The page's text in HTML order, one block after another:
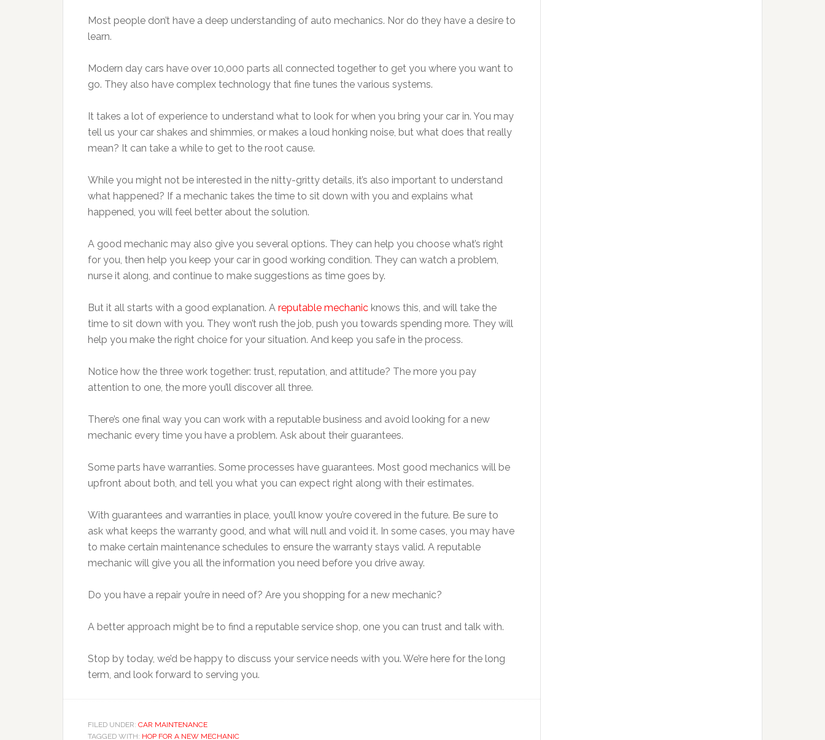
Most people don’t have a deep understanding of auto mechanics. Nor do they have a desire to
learn.
Modern day cars have over 10,000 parts all connected together to get you where you want to
go. They also have complex technology that fine tunes the various systems.
It takes a lot of experience to understand what to look for when you bring your car in. You may
tell us your car shakes and shimmies, or makes a loud honking noise, but what does that really
mean? It can take a while to get to the root cause.
While you might not be interested in the nitty-gritty details, it’s also important to understand
what happened? If a mechanic takes the time to sit down with you and explains what
happened, you will feel better about the solution.
A good mechanic may also give you several options. They can help you choose what’s right
for you, then help you keep your car in good working condition. They can watch a problem,
nurse it along, and continue to make suggestions as time goes by.
But it all starts with a good explanation. A reputable mechanic knows this, and will take the
time to sit down with you. They won’t rush the job, push you towards spending more. They will
help you make the right choice for your situation. And keep you safe in the process.
Notice how the three work together: trust, reputation, and attitude? The more you pay
attention to one, the more you’ll discover all three.
There’s one final way you can work with a reputable business and avoid looking for a new
mechanic every time you have a problem. Ask about their guarantees.
Some parts have warranties. Some processes have guarantees. Most good mechanics will be
upfront about both, and tell you what you can expect right along with their estimates.
With guarantees and warranties in place, you’ll know you’re covered in the future. Be sure to
ask what keeps the warranty good, and what will null and void it. In some cases, you may have
to make certain maintenance schedules to ensure the warranty stays valid. A reputable
mechanic will give you all the information you need before you drive away.
Do you have a repair you’re in need of? Are you shopping for a new mechanic?
A better approach might be to find a reputable service shop, one you can trust and talk with.
Stop by today, we’d be happy to discuss your service needs with you. We’re here for the long
term, and look forward to serving you.
FILED UNDER: CAR MAINTENANCE
TAGGED WITH: HOP FOR A NEW MECHANIC